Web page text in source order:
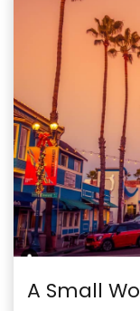
A Small